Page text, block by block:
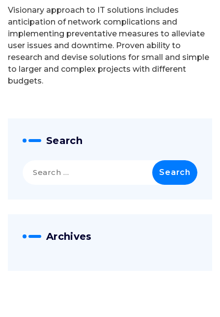
Visionary approach to IT solutions includes
anticipation of network complications and
implementing preventative measures to alleviate
user issues and downtime. Proven ability to
research and devise solutions for small and simple
to larger and complex projects with different
budgets.
Search
Archives